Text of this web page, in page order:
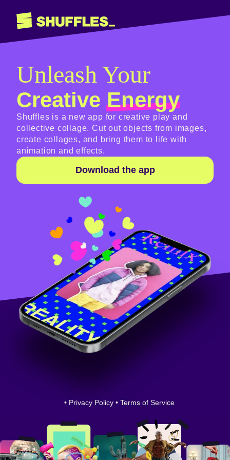
Unleash Your
CreativeEnergy
Shuffles is a new app for creative play and
collective collage. Cut out objects from images,
create collages, and bring them to life with
animation and effects.
Download the app
• Privacy Policy • Terms of Service